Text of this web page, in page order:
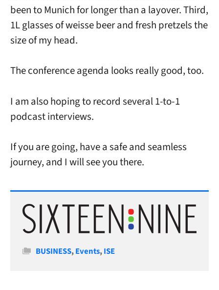
been to Munich for longer than a layover. Third,
1L glasses of weisse beer and fresh pretzels the
size of my head.
The conference agenda looks really good, too.
I am also hoping to record several 1-to-1
podcast interviews.
If you are going, have a safe and seamless
journey, and I will see you there.
Categories
BUSINESS,Events,ISE